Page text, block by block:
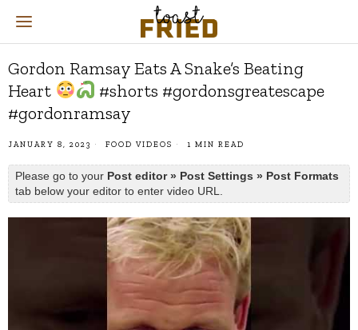
Gordon Ramsay Eats A Snake’s Beating
Heart
#shorts #gordonsgreatescape
#gordonramsay
JANUARY 8, 2023 FOOD VIDEOS 1 MIN READ
Please go to your Post editor » Post Settings » Post Formats
tab below your editor to enter video URL.